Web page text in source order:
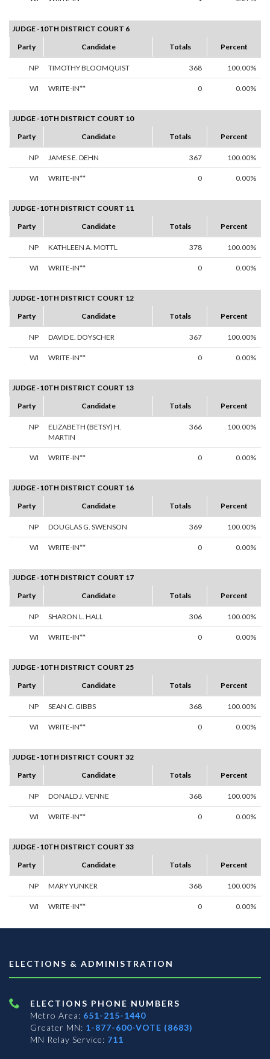
JUDGE -10TH DISTRICT COURT 6
Party
Candidate Totals Percent
NP TIMOTHY BLOOMQUIST 368 100.00%
WI WRITE-IN** 0 0.00%
JUDGE -10TH DISTRICT COURT 10
Party
Candidate Totals Percent
NP JAMES E. DEHN 367 100.00%
WI WRITE-IN** 0 0.00%
JUDGE -10TH DISTRICT COURT 11
Party
Candidate Totals Percent
NP KATHLEEN A. MOTTL 378 100.00%
WI WRITE-IN** 0 0.00%
JUDGE -10TH DISTRICT COURT 12
Party
Candidate Totals Percent
NP DAVID E. DOYSCHER 367 100.00%
WI WRITE-IN** 0 0.00%
JUDGE -10TH DISTRICT COURT 13
Party
Candidate Totals Percent
NP
ELIZABETH (BETSY) H.
MARTIN
366 100.00%
WI WRITE-IN** 0 0.00%
JUDGE -10TH DISTRICT COURT 16
Party
Candidate Totals Percent
NP DOUGLAS G. SWENSON 369 100.00%
WI WRITE-IN** 0 0.00%
JUDGE -10TH DISTRICT COURT 17
Party
Candidate Totals Percent
NP SHARON L. HALL 306 100.00%
WI WRITE-IN** 0 0.00%
JUDGE -10TH DISTRICT COURT 25
Party
Candidate Totals Percent
NP SEAN C. GIBBS 368 100.00%
WI WRITE-IN** 0 0.00%
JUDGE -10TH DISTRICT COURT 32
Party
Candidate Totals Percent
NP DONALD J. VENNE 368 100.00%
WI WRITE-IN** 0 0.00%
JUDGE -10TH DISTRICT COURT 33
Party
Candidate Totals Percent
NP MARY YUNKER 368 100.00%
WI WRITE-IN** 0 0.00%
ELECTIONS & ADMINISTRATION
ELECTIONS PHONE NUMBERS
Metro Area: 651-215-1440
Greater MN: 1-877-600-VOTE (8683)
MN Relay Service: 711